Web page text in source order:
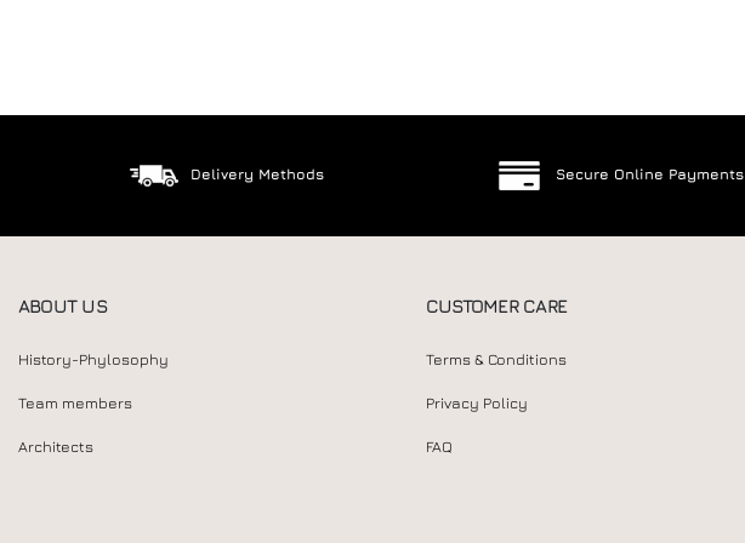
Delivery Methods Secure Online Payments
ABOUT US
History-Phylosophy
Team members
Architects
CUSTOMER CARE
Terms & Conditions
Privacy Policy
FAQ